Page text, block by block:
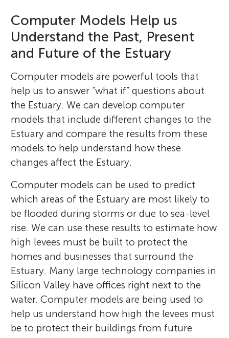
Computer Models Help us
Understand the Past, Present
and Future of the Estuary
Computer models are powerful tools that
help us to answer “what if” questions about
the Estuary. We can develop computer
models that include different changes to the
Estuary and compare the results from these
models to help understand how these
changes affect the Estuary.
Computer models can be used to predict
which areas of the Estuary are most likely to
be flooded during storms or due to sea-level
rise. We can use these results to estimate how
high levees must be built to protect the
homes and businesses that surround the
Estuary. Many large technology companies in
Silicon Valley have offices right next to the
water. Computer models are being used to
help us understand how high the levees must
be to protect their buildings from future